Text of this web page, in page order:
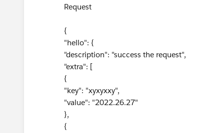
Request
{
"hello": {
"description": "success the request",
"extra": [
{
"key": "xyxyxxy",
"value": "2022.26.27"
},
{